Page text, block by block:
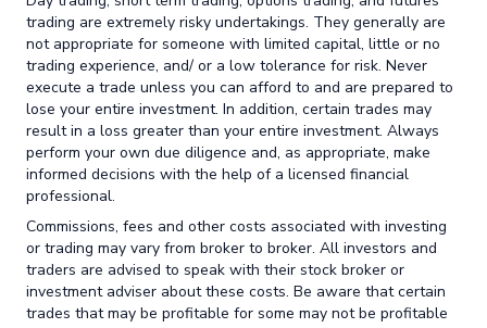
trading are extremely risky undertakings. They generally are
not appropriate for someone with limited capital, little or no
trading experience, and/ or a low tolerance for risk. Never
execute a trade unless you can afford to and are prepared to
lose your entire investment. In addition, certain trades may
result in a loss greater than your entire investment. Always
perform your own due diligence and, as appropriate, make
informed decisions with the help of a licensed financial
professional.
Commissions, fees and other costs associated with investing
or trading may vary from broker to broker. All investors and
traders are advised to speak with their stock broker or
investment adviser about these costs. Be aware that certain
trades that may be profitable for some may not be profitable